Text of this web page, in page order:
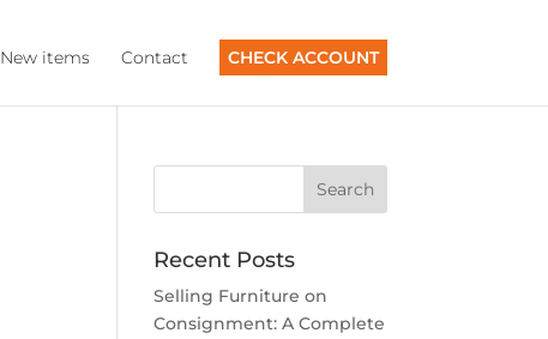
New items Contact CHECK ACCOUNT
Recent Posts
Selling Furniture on
Consignment: A Complete